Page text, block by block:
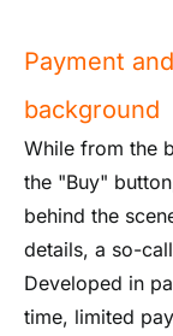
Payment
background
While from the
the "Buy"
behind the
details, a so-
Developed in
time, limited